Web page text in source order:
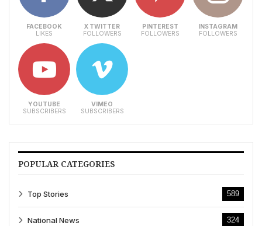
FACEBOOK
LIKES
X TWITTER
FOLLOWERS
PINTEREST
FOLLOWERS
INSTAGRAM
FOLLOWERS
YOUTUBE
SUBSCRIBERS
VIMEO
SUBSCRIBERS
POPULAR CATEGORIES
Top Stories 589
National News 324